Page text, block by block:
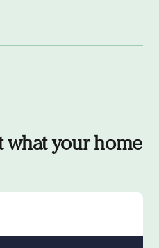
what your home